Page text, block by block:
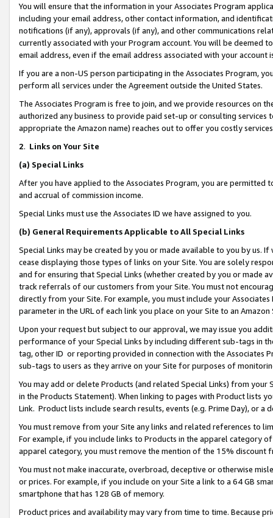
You will ensure that the information in your Associates Program
including your email address, other contact information, and
notifications (if any), approvals (if any), and other communications
currently associated with your Program account. You will be deemed
email address, even if the email address associated with your account
If you are a non-US person participating in the Associates Program,
perform all services under the Agreement outside the United States.
The Associates Program is free to join, and we provide resources on
authorized any business to provide paid set-up or consulting
appropriate the Amazon name) reaches out to offer you costly
2. Links on Your Site
(a) Special Links
After you have applied to the Associates Program, you are permitted
and accrual of commission income.
Special Links must use the Associates ID we have assigned to you.
(b) General Requirements Applicable to All Special Links
Special Links may be created by you or made available to you by us.
cease displaying those types of links on your Site. You are solely
and for ensuring that Special Links (whether created by you or
track referrals of our customers from your Site. You must not
directly from your Site. For example, you must include your
parameter in the URL of each link you place on your Site to an Amazon
Upon your request but subject to our approval, we may issue you
performance of your Special Links by including different sub-tags in
tag, other ID or reporting provided in connection with the Associates
sub-tags to users as they arrive on your Site for purposes of
You may add or delete Products (and related Special Links) from
in the Products Statement). When linking to pages with Product lists
Link. Product lists include search results, events (e.g. Prime Day), or a
You must remove from your Site any links and related references to
For example, if you include links to Products in the apparel category
apparel category, you must remove the mention of the 15% discount
You must not make inaccurate, overbroad, deceptive or otherwise
or prices. For example, if you include on your Site a link to a 64 GB
smartphone that has 128 GB of memory.
Product prices and availability may vary from time to time. Because